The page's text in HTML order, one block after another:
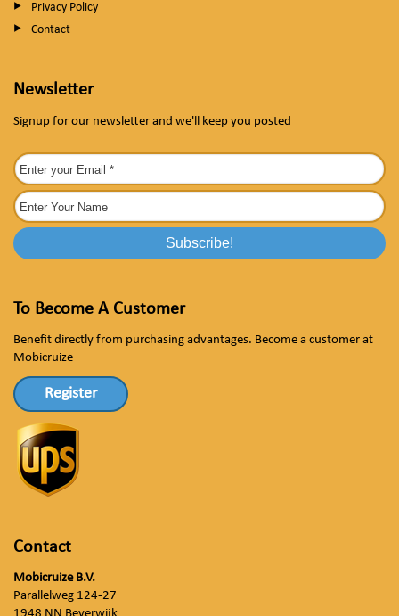
Privacy Policy
Contact
Newsletter
Signup for our newsletter and we'll keep you posted
To Become A Customer
Benefit directly from purchasing advantages. Become a customer at
Mobicruize
Register
Contact
Mobicruize B.V.
Parallelweg 124-27